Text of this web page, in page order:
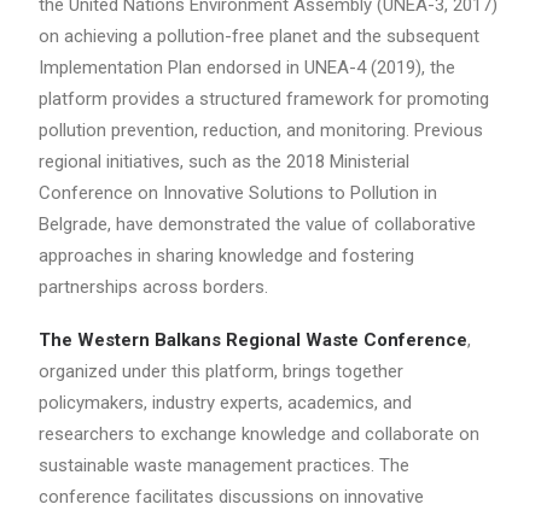
the United Nations Environment Assembly (UNEA-3, 2017)
on achieving a pollution-free planet and the subsequent
Implementation Plan endorsed in UNEA-4 (2019), the
platform provides a structured framework for promoting
pollution prevention, reduction, and monitoring. Previous
regional initiatives, such as the 2018 Ministerial
Conference on Innovative Solutions to Pollution in
Belgrade, have demonstrated the value of collaborative
approaches in sharing knowledge and fostering
partnerships across borders.
The Western Balkans Regional Waste Conference,
organized under this platform, brings together
policymakers, industry experts, academics, and
researchers to exchange knowledge and collaborate on
sustainable waste management practices. The
conference facilitates discussions on innovative